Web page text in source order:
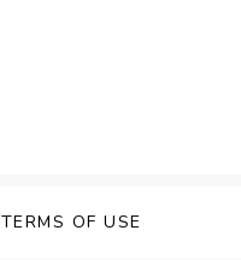
TERMS OF USE